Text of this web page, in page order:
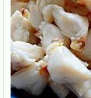
1 ½ cups
2 cups
½ cup Lump
Steps:
Sauté shrimp,
Add corn, eggs,